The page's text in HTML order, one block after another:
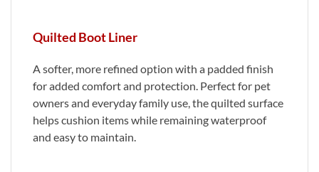
Quilted Boot Liner
A softer, more refined option with a padded finish
for added comfort and protection. Perfect for pet
owners and everyday family use, the quilted surface
helps cushion items while remaining waterproof
and easy to maintain.